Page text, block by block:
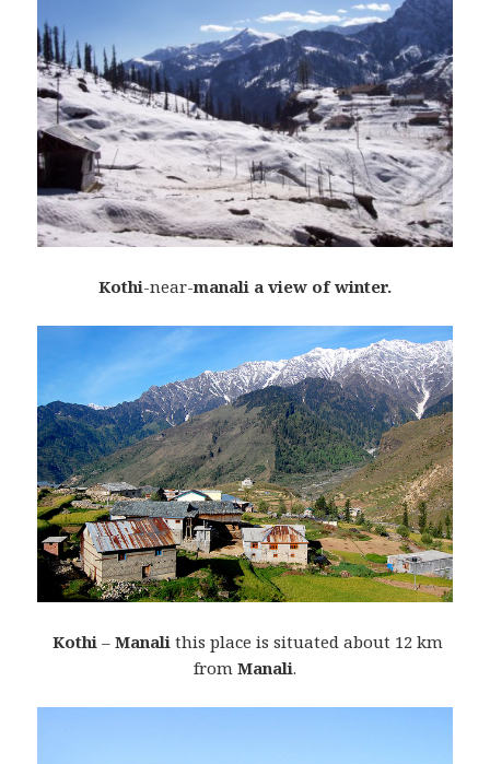
Kothi-near-manali a view of winter.
Kothi – Manali this place is situated about 12 km
from Manali.